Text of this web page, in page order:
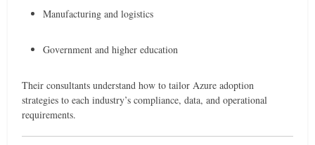
Manufacturing and logistics
Government and higher education
Their consultants understand how to tailor Azure adoption
strategies to each industry’s compliance, data, and operational
requirements.